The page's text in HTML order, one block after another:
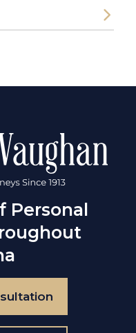
Personal